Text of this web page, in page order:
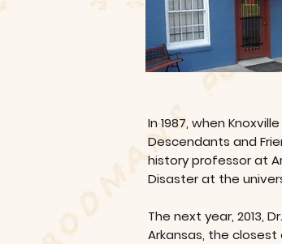
In 1987, when
Descendants and
history professor at
Disaster at the
The next year, 2013,
Arkansas, the